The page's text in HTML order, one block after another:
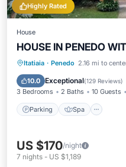
Highly Rated
House
HOUSE IN PENEDO
Itatiaia · Penedo 2.16 mi to
10.0 Exceptional(129 Reviews)
3 Bedrooms 2 Baths 10 Guests
Parking Spa
Parking Spa
Kitchen
US $170/night
7 nights - US $1,189